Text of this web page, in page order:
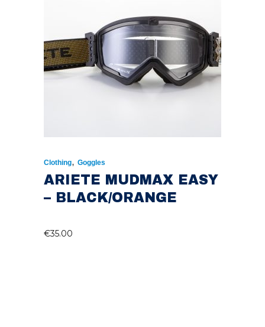
Clothing, Goggles
ARIETE MUDMAX EASY
– BLACK/ORANGE
€35.00